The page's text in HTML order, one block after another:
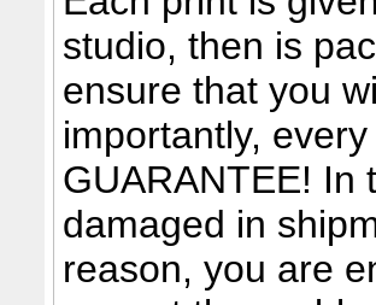
studio, then is
ensure that you
importantly,
GUARANTEE! In
damaged in
reason, you are